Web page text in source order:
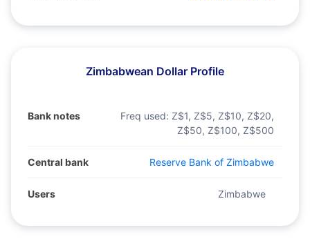
Zimbabwean Dollar Profile
Bank notes Freq used: Z$1, Z$5, Z$10, Z$20,
Z$50, Z$100, Z$500
Central bank Reserve Bank of Zimbabwe
Users Zimbabwe